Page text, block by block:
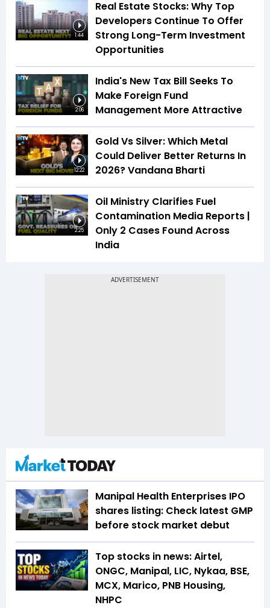
1:44
Real Estate Stocks: Why Top
Developers Continue To Offer
Strong Long-Term Investment
Opportunities
2:06
India's New Tax Bill Seeks To
Make Foreign Fund
Management More Attractive
12:22
Gold Vs Silver: Which Metal
Could Deliver Better Returns In
2026? Vandana Bharti
2:25
Oil Ministry Clarifies Fuel
Contamination Media Reports |
Only 2 Cases Found Across
India
Manipal Health Enterprises IPO
shares listing: Check latest GMP
before stock market debut
Top stocks in news: Airtel,
ONGC, Manipal, LIC, Nykaa, BSE,
MCX, Marico, PNB Housing,
NHPC